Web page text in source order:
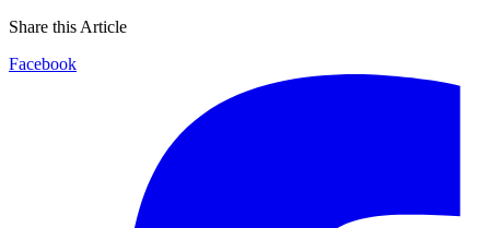
Share this Article
Facebook